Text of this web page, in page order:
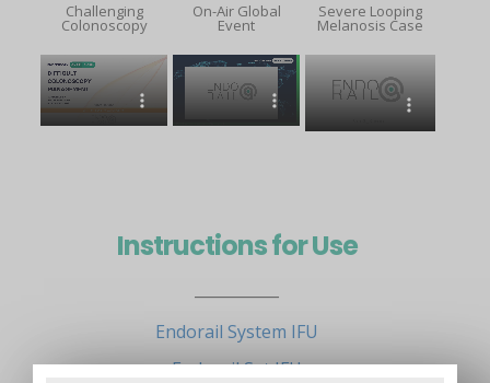
Challenging
Colonoscopy
On-Air Global
Event
Severe Looping
Melanosis Case
Instructions for Use
Endorail System IFU
Endorail Set IFU